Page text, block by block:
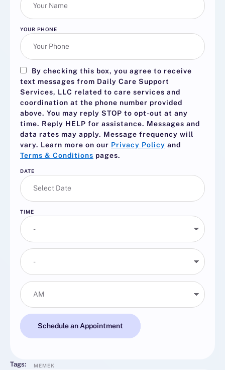
YOUR PHONE
By checking this box, you agree to receive
text messages from Daily Care Support
Services, LLC related to care services and
coordination at the phone number provided
above. You may reply STOP to opt-out at any
time. Reply HELP for assistance. Messages and
data rates may apply. Message frequency will
vary. Learn more on our Privacy Policy and
Terms & Conditions pages.
DATE
TIME
Schedule an Appointment
Tags: MEMEK